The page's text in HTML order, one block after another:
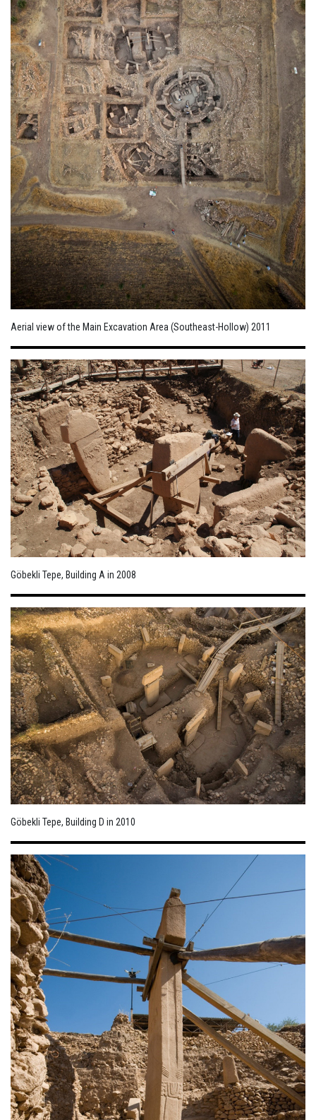
Aerial view of the Main Excavation Area (Southeast-Hollow) 2011
Göbekli Tepe, Building A in 2008
Göbekli Tepe, Building D in 2010